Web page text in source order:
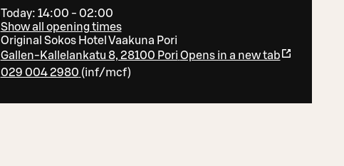
Today: 14:00 - 02:00
Show all opening times
Original Sokos Hotel Vaakuna Pori
Gallen-Kallelankatu 8, 28100 Pori Opens in a new tab
029 004 2980 (inf/mcf)